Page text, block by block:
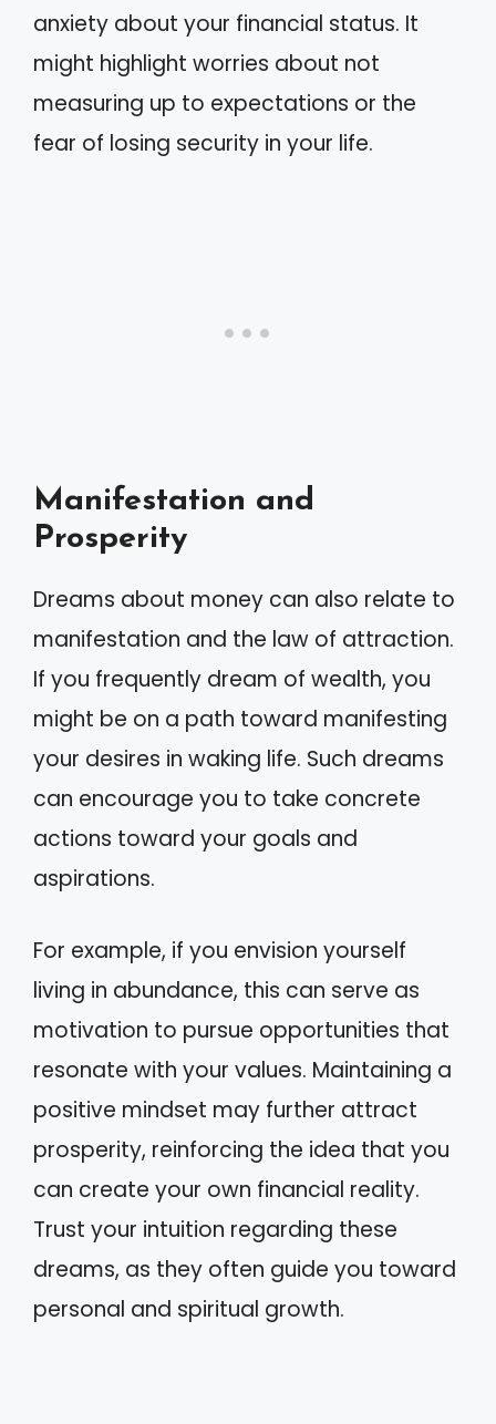
anxiety about your financial status. It
might highlight worries about not
measuring up to expectations or the
fear of losing security in your life.
Manifestation and
Prosperity
Dreams about money can also relate to
manifestation and the law of attraction.
If you frequently dream of wealth, you
might be on a path toward manifesting
your desires in waking life. Such dreams
can encourage you to take concrete
actions toward your goals and
aspirations.
For example, if you envision yourself
living in abundance, this can serve as
motivation to pursue opportunities that
resonate with your values. Maintaining a
positive mindset may further attract
prosperity, reinforcing the idea that you
can create your own financial reality.
Trust your intuition regarding these
dreams, as they often guide you toward
personal and spiritual growth.